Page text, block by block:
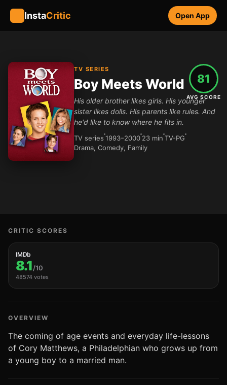
InstaCritic Open App
TV SERIES
Boy Meets World
His older brother likes girls. His younger
sister likes dolls. His parents like rules. And
he'd like to know where he fits in.
TV series 1993–2000 23 min TV-PG
Drama, Comedy, Family
81
AVG SCORE
CRITIC SCORES
IMDb
8.1/10
48574 votes
OVERVIEW
The coming of age events and everyday life-lessons
of Cory Matthews, a Philadelphian who grows up from
a young boy to a married man.